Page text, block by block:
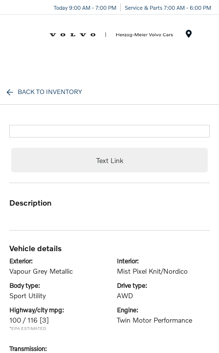
Today 9:00 AM - 7:00 PM Service & Parts 7:00 AM - 6:00 PM
BACK TO INVENTORY
Text Link
description
vehicle details
exterior:
Vapour Grey Metallic
interior:
Mist Pixel Knit/Nordico
body type:
Sport Utility
drive type:
AWD
highway/city mpg:
100 / 116 [3]
*EPA ESTIMATED
engine:
Twin Motor Performance
transmission: